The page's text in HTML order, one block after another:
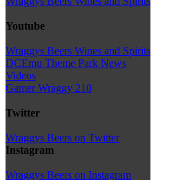
Youtube
Wraggys Beers Wines and Spirits
DCEmu Theme Park News
Videos
Gamer Wraggy 210
Twitter
Wraggys Beers on Twitter
Instagram
Wraggys Beers on Instagram